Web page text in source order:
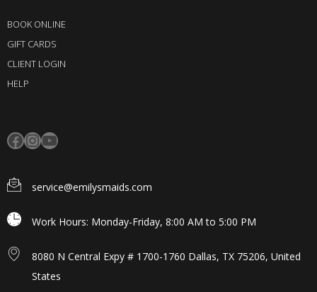
BOOK ONLINE
GIFT CARDS
CLIENT LOGIN
HELP
service@emilysmaids.com
Work Hours: Monday-Friday, 8:00 AM to 5:00 PM
8080 N Central Expy # 1700-1760 Dallas, TX 75206, United
States